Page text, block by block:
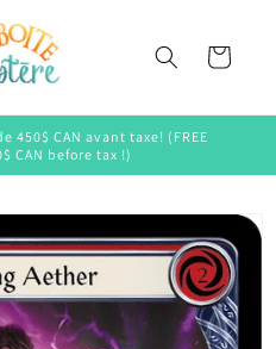
Cart
CAN avant taxe! (FREE
CAN before tax !)